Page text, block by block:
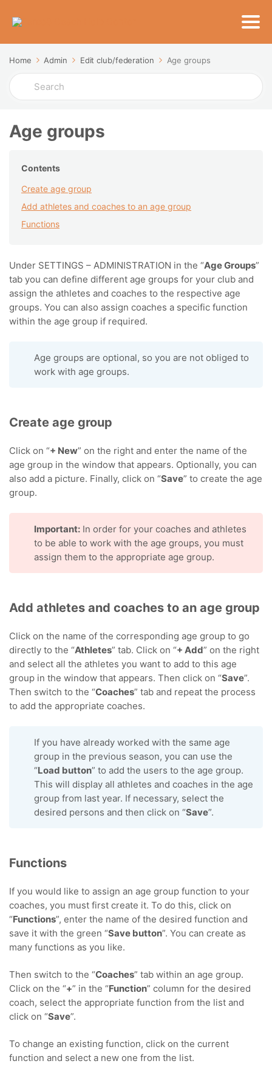
Home Admin Edit club/federation Age groups
Search
For
Age groups
Contents
Create age group
Add athletes and coaches to an age group
Functions
Under SETTINGS – ADMINISTRATION in the “Age Groups”
tab you can define different age groups for your club and
assign the athletes and coaches to the respective age
groups. You can also assign coaches a specific function
within the age group if required.
Age groups are optional, so you are not obliged to
work with age groups.
Create age group
Click on “+ New” on the right and enter the name of the
age group in the window that appears. Optionally, you can
also add a picture. Finally, click on “Save” to create the age
group.
Important: In order for your coaches and athletes
to be able to work with the age groups, you must
assign them to the appropriate age group.
Add athletes and coaches to an age group
Click on the name of the corresponding age group to go
directly to the “Athletes” tab. Click on “+ Add” on the right
and select all the athletes you want to add to this age
group in the window that appears. Then click on “Save”.
Then switch to the “Coaches” tab and repeat the process
to add the appropriate coaches.
If you have already worked with the same age
group in the previous season, you can use the
“Load button” to add the users to the age group.
This will display all athletes and coaches in the age
group from last year. If necessary, select the
desired persons and then click on “Save”.
Functions
If you would like to assign an age group function to your
coaches, you must first create it. To do this, click on
“Functions”, enter the name of the desired function and
save it with the green “Save button”. You can create as
many functions as you like.
Then switch to the “Coaches” tab within an age group.
Click on the “+” in the “Function” column for the desired
coach, select the appropriate function from the list and
click on “Save”.
To change an existing function, click on the current
function and select a new one from the list.